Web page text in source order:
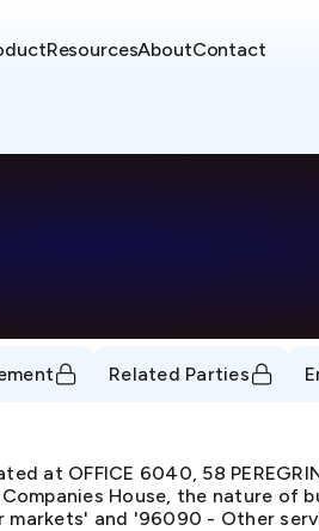
ResourcesAboutContact
Related Parties
at OFFICE 6040, 58
House, the nature of
and '96090 - Other